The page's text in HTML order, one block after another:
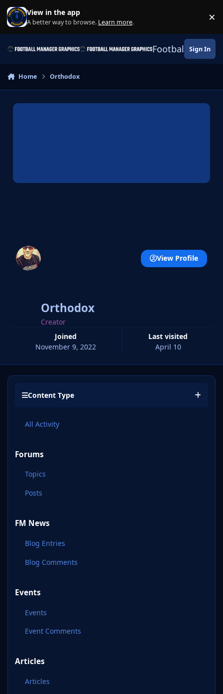
Skip to content
View in the app
A better way to browse. Learn more. ×
Football Sign In
Home Orthodox
Orthodox
Creator
Joined
November 9, 2022
Last visited
April 10
View Profile
Content Type
All Activity
Forums
Topics
Posts
FM News
Blog Entries
Blog Comments
Events
Events
Event Comments
Articles
Articles